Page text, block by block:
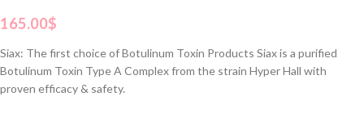
165.00$
Siax: The first choice of Botulinum Toxin Products Siax is a purified
Botulinum Toxin Type A Complex from the strain Hyper Hall with
proven efficacy & safety.